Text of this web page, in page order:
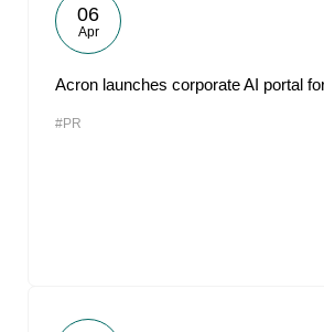
06
Apr
Acron launches corporate AI portal
#PR